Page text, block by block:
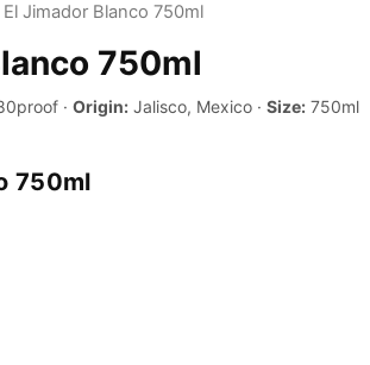
El Jimador Blanco 750ml
750ml
· Origin:Jalisco, Mexico · Size:750ml
750ml